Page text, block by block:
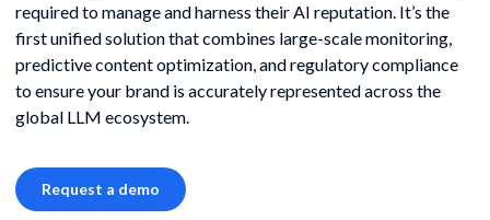
required to manage and harness their AI reputation. It’s the
first unified solution that combines large-scale monitoring,
predictive content optimization, and regulatory compliance
to ensure your brand is accurately represented across the
global LLM ecosystem.
Request a demo